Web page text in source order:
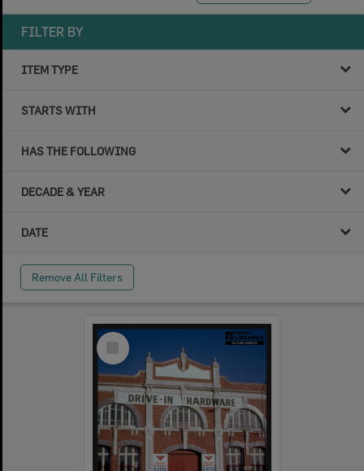
FILTER BY
ITEM TYPE
STARTS WITH
HAS THE FOLLOWING
DECADE & YEAR
DATE
Remove All Filters
Select
Item